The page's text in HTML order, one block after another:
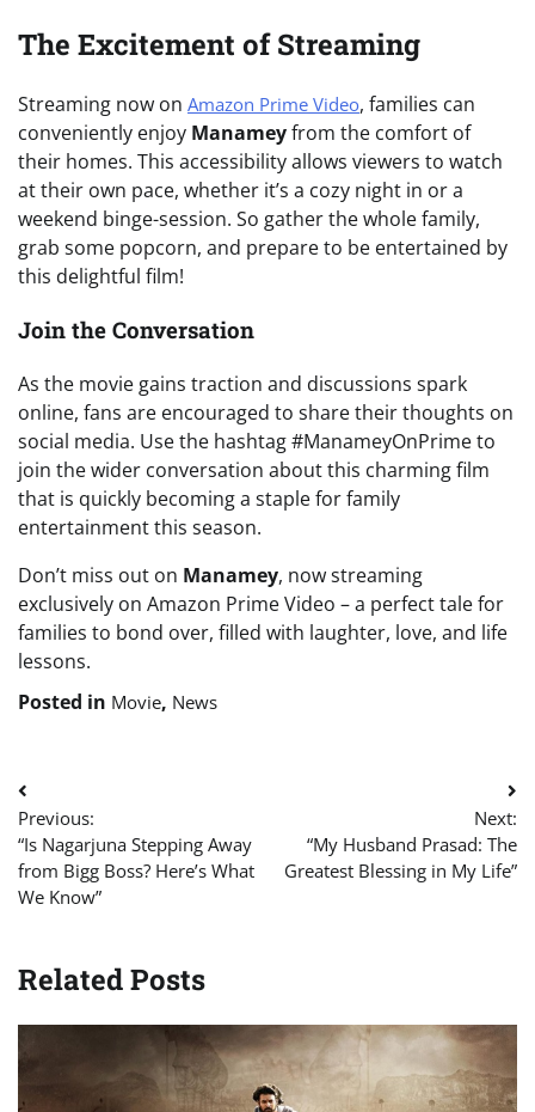
The Excitement of Streaming
Streaming now on Amazon Prime Video, families can
conveniently enjoy Manameyfrom the comfort of
their homes. This accessibility allows viewers to watch
at their own pace, whether it’s a cozy night in or a
weekend binge-session. So gather the whole family,
grab some popcorn, and prepare to be entertained by
this delightful film!
Join the Conversation
As the movie gains traction and discussions spark
online, fans are encouraged to share their thoughts on
social media. Use the hashtag #ManameyOnPrime to
join the wider conversation about this charming film
that is quickly becoming a staple for family
entertainment this season.
Don’t miss out on Manamey, now streaming
exclusively on Amazon Prime Video – a perfect tale for
families to bond over, filled with laughter, love, and life
lessons.
Posted in Movie, News
Post
navigation
Previous:
“Is Nagarjuna Stepping Away
from Bigg Boss? Here’s What
We Know”
Next:
“My Husband Prasad: The
Greatest Blessing in My Life”
Related Posts